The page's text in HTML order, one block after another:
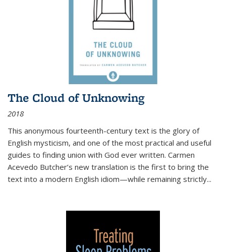
The Cloud of Unknowing
2018
This anonymous fourteenth-century text is the glory of
English mysticism, and one of the most practical and useful
guides to finding union with God ever written. Carmen
Acevedo Butcher’s new translation is the first to bring the
text into a modern English idiom—while remaining strictly...